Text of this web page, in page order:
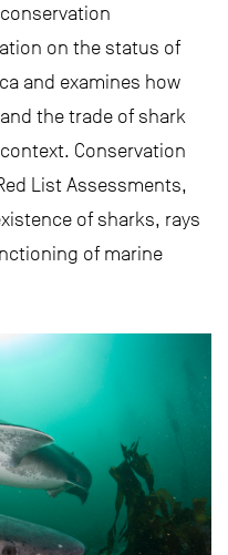
on the status of
and examines how
the trade of shark
Conservation
List Assessments,
of sharks, rays
of marine